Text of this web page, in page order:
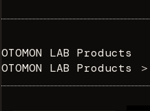
OTOMON LAB Products
OTOMON LAB Products
＞